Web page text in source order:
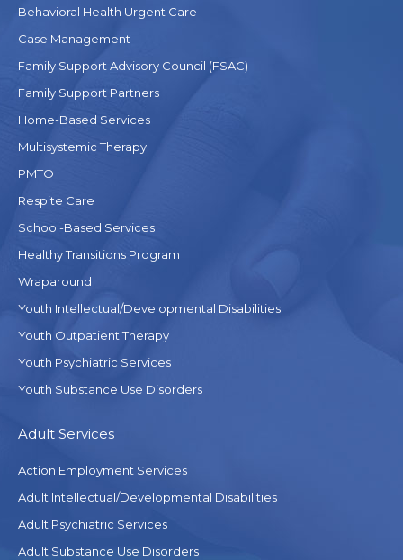
Behavioral Health Urgent Care
Case Management
Family Support Advisory Council (FSAC)
Family Support Partners
Home-Based Services
Multisystemic Therapy
PMTO
Respite Care
School-Based Services
Healthy Transitions Program
Wraparound
Youth Intellectual/Developmental Disabilities
Youth Outpatient Therapy
Youth Psychiatric Services
Youth Substance Use Disorders
Adult Services
Action Employment Services
Adult Intellectual/Developmental Disabilities
Adult Psychiatric Services
Adult Substance Use Disorders